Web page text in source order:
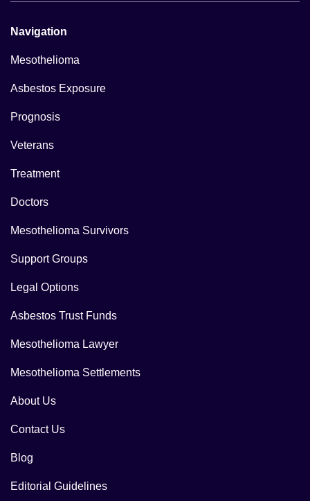
Navigation
Mesothelioma
Asbestos Exposure
Prognosis
Veterans
Treatment
Doctors
Mesothelioma Survivors
Support Groups
Legal Options
Asbestos Trust Funds
Mesothelioma Lawyer
Mesothelioma Settlements
About Us
Contact Us
Blog
Editorial Guidelines